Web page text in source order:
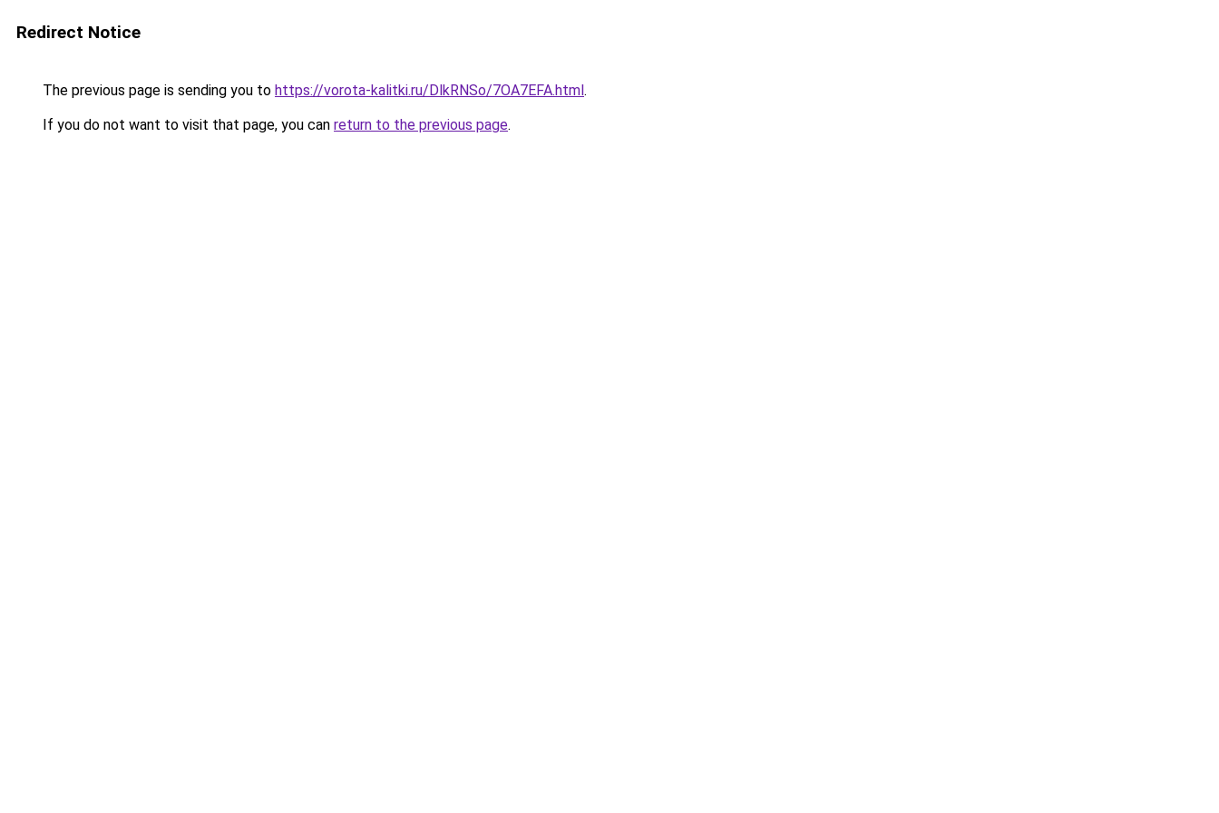
Redirect Notice
The previous page is sending you to https://vorota-kalitki.ru/DlkRNSo/7OA7EFA.html.
If you do not want to visit that page, you can return to the previous page.